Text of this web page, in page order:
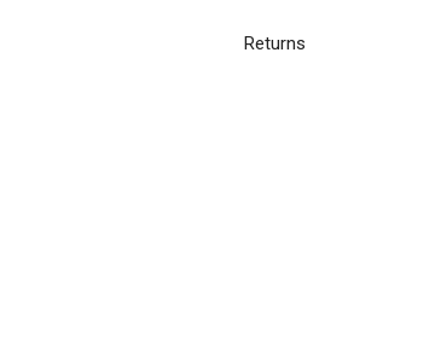
Returns